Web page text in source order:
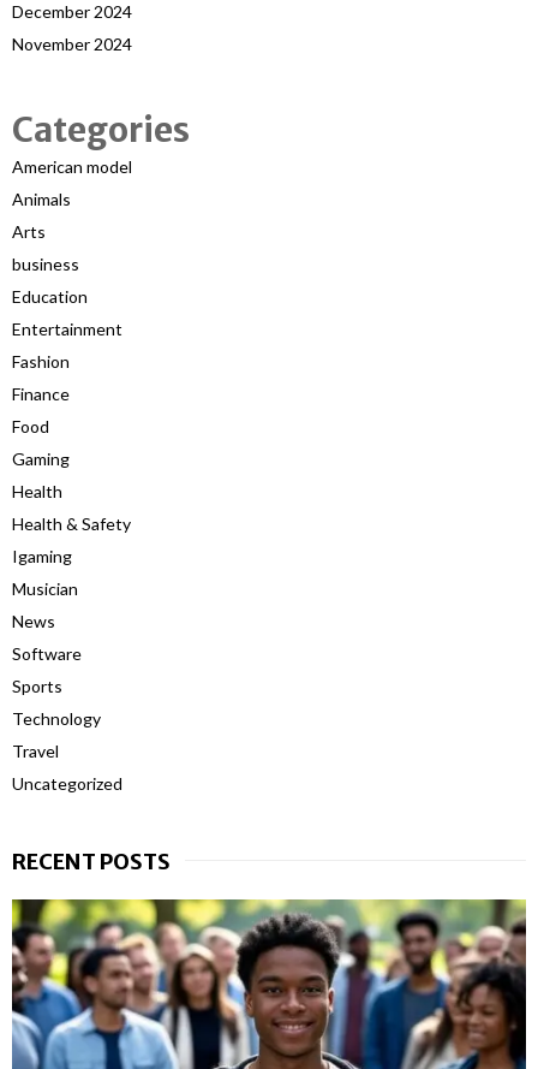
December 2024
November 2024
Categories
American model
Animals
Arts
business
Education
Entertainment
Fashion
Finance
Food
Gaming
Health
Health & Safety
Igaming
Musician
News
Software
Sports
Technology
Travel
Uncategorized
RECENT POSTS